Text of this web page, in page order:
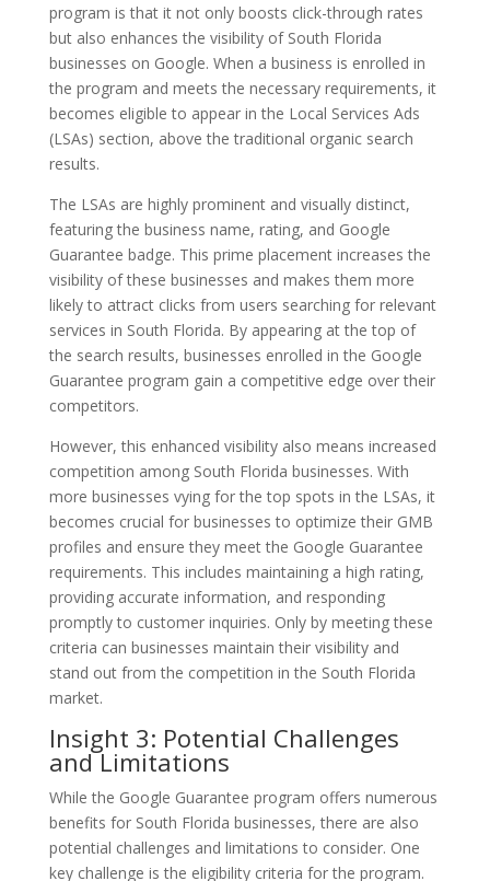
program is that it not only boosts click-through rates
but also enhances the visibility of South Florida
businesses on Google. When a business is enrolled in
the program and meets the necessary requirements, it
becomes eligible to appear in the Local Services Ads
(LSAs) section, above the traditional organic search
results.
The LSAs are highly prominent and visually distinct,
featuring the business name, rating, and Google
Guarantee badge. This prime placement increases the
visibility of these businesses and makes them more
likely to attract clicks from users searching for relevant
services in South Florida. By appearing at the top of
the search results, businesses enrolled in the Google
Guarantee program gain a competitive edge over their
competitors.
However, this enhanced visibility also means increased
competition among South Florida businesses. With
more businesses vying for the top spots in the LSAs, it
becomes crucial for businesses to optimize their GMB
profiles and ensure they meet the Google Guarantee
requirements. This includes maintaining a high rating,
providing accurate information, and responding
promptly to customer inquiries. Only by meeting these
criteria can businesses maintain their visibility and
stand out from the competition in the South Florida
market.
Insight 3: Potential Challenges
and Limitations
While the Google Guarantee program offers numerous
benefits for South Florida businesses, there are also
potential challenges and limitations to consider. One
key challenge is the eligibility criteria for the program.